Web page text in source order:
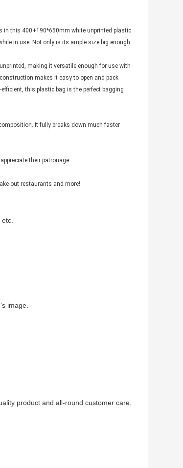
in this 400+190*650mm white unprinted plastic
in use. Not only is its ample size big enough
making it versatile enough for use with
makes it easy to open and pack
this plastic bag is the perfect bagging
It fully breaks down much faster
their patronage.
out restaurants and more!
etc.
image.
product and all-round customer care.